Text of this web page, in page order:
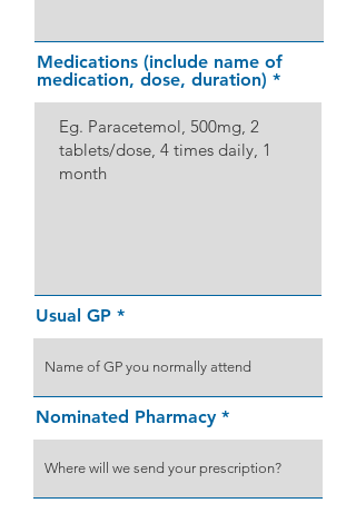
Medications (include name of
medication, dose, duration)
Usual GP
Nominated Pharmacy